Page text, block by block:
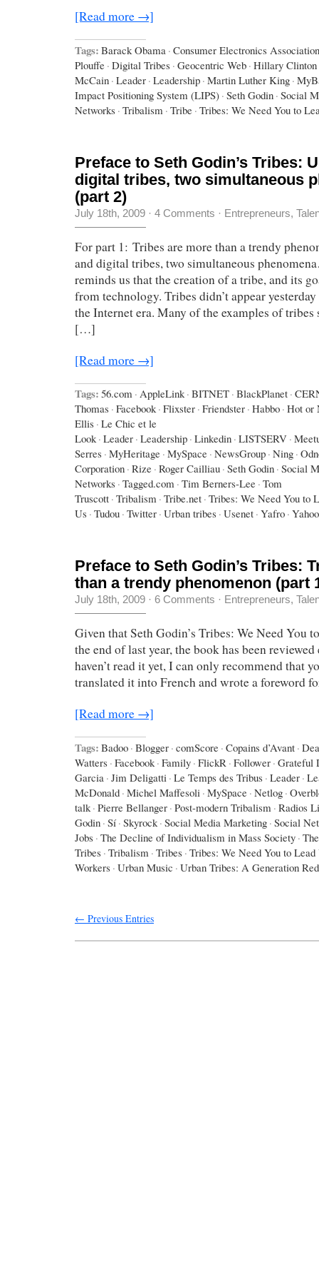
[Read more →]
Tags: Barack Obama · Consumer Electronics
Plouffe · Digital Tribes · Geocentric Web · Hillary Clinton
McCain · Leader · Leadership · Martin Luther King ·
Impact Positioning System (LIPS) · Seth Godin · Social
Networks · Tribalism · Tribe · Tribes: We Need You to
Preface to Seth Godin’s Tribes:
digital tribes, two simultaneous
(part 2)
July 18th, 2009 · 4 Comments · Entrepreneurs,
For part 1: Tribes are more than a trendy
and digital tribes, two simultaneous
reminds us that the creation of a tribe, and its
from technology. Tribes didn’t appear
the Internet era. Many of the examples of tribes
[…]
[Read more →]
Tags: 56.com · AppleLink · BITNET · BlackPlanet ·
Thomas · Facebook · Flixster · Friendster · Habbo · Hot or
Ellis · Le Chic et le
Look · Leader · Leadership · Linkedin · LISTSERV ·
Serres · MyHeritage · MySpace · NewsGroup · Ning ·
Corporation · Rize · Roger Cailliau · Seth Godin · Social
Networks · Tagged.com · Tim Berners-Lee · Tom
Truscott · Tribalism · Tribe.net · Tribes: We Need You to
Us · Tudou · Twitter · Urban tribes · Usenet · Yafro ·
Preface to Seth Godin’s Tribes:
than a trendy phenomenon (part
July 18th, 2009 · 6 Comments · Entrepreneurs,
Given that Seth Godin’s Tribes: We Need You
the end of last year, the book has been
haven’t read it yet, I can only recommend that
translated it into French and wrote a
[Read more →]
Tags: Badoo · Blogger · comScore · Copains d’Avant ·
Watters · Facebook · Family · FlickR · Follower · Grateful
Garcia · Jim Deligatti · Le Temps des Tribus · Leader ·
McDonald · Michel Maffesoli · MySpace · Netlog ·
talk · Pierre Bellanger · Post-modern Tribalism · Radios
Godin · Sí · Skyrock · Social Media Marketing · Social
Jobs · The Decline of Individualism in Mass Society ·
Tribes · Tribalism · Tribes · Tribes: We Need You to Lead
Workers · Urban Music · Urban Tribes: A Generation
← Previous Entries